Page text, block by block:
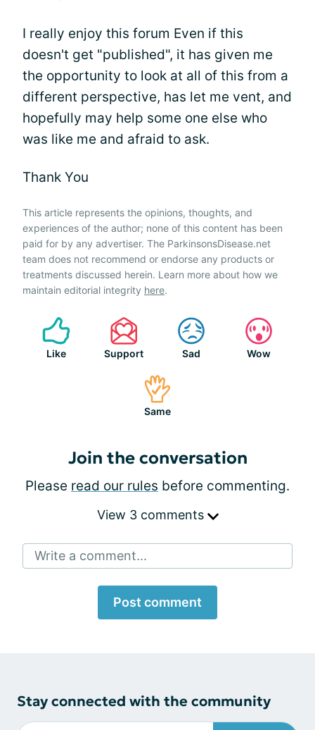
I really enjoy this forum Even if this
doesn't get "published", it has given me
the opportunity to look at all of this from a
different perspective, has let me vent, and
hopefully may help some one else who
was like me and afraid to ask.
Thank You
This article represents the opinions, thoughts, and
experiences of the author; none of this content has been
paid for by any advertiser. The ParkinsonsDisease.net
team does not recommend or endorse any products or
treatments discussed herein. Learn more about how we
maintain editorial integrity here.
Like Support Sad Wow
Same
Join the conversation
Please read our rules before commenting.
View 3 comments
Write a comment...
Post comment
Stay connected with the community